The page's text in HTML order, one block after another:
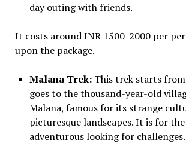
day outing with friends.
It costs around INR 1500-2000 per
upon the package.
Malana Trek:This trek starts from
goes to the thousand-year-old
Malana, famous for its strange
picturesque landscapes. It is for
adventurous looking for challenges.